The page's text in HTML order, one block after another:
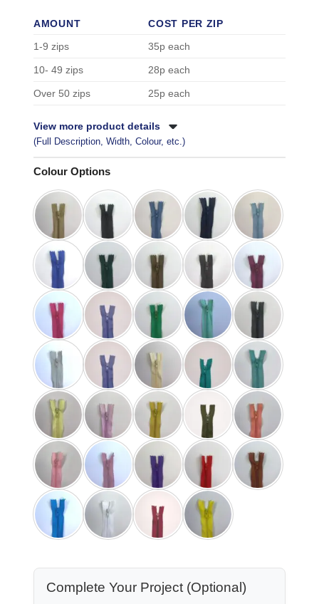
AMOUNT
COST PER ZIP
1-9 zips
35p each
10- 49 zips 28p each
Over 50 zips 25p each
View more product details
(Full Description, Width, Colour, etc.)
Colour Options
Complete Your Project (Optional)